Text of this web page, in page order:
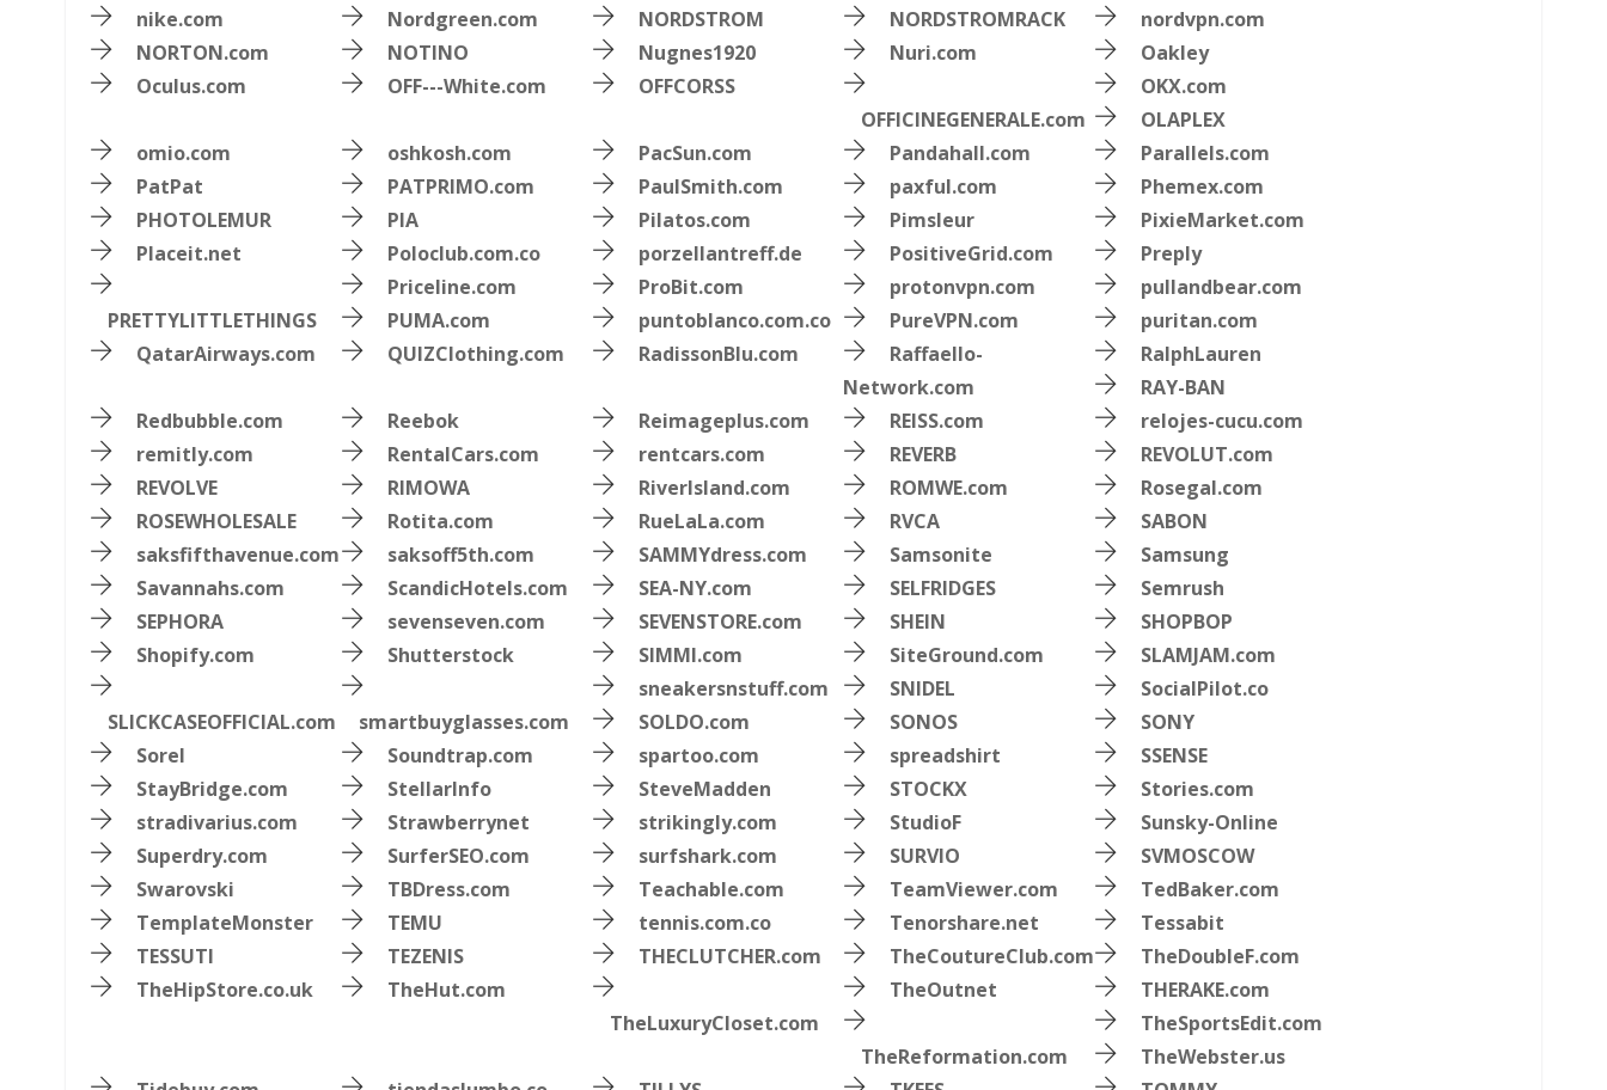
nike.com
Nordgreen.com NORDSTROM NORDSTROMRACK
nordvpn.com
NORTON.com
NOTINO Nugnes1920 Nuri.com
Oakley
Oculus.com
OFF---White.com
OFFCORSS
OFFICINEGENERALE.com
OKX.com
OLAPLEX
omio.com
oshkosh.com PacSun.com Pandahall.com
Parallels.com
PatPat
PATPRIMO.com PaulSmith.com paxful.com
Phemex.com
PHOTOLEMUR
PIA Pilatos.com Pimsleur
PixieMarket.com
Placeit.net
Poloclub.com.co porzellantreff.de PositiveGrid.com Preply
PRETTYLITTLETHINGS
Priceline.com ProBit.com protonvpn.com
pullandbear.com
PUMA.com
puntoblanco.com.co PureVPN.com
puritan.com
QatarAirways.com
QUIZClothing.com RadissonBlu.com
Raffaello-
Network.com
RalphLauren
RAY-BAN
Redbubble.com
Reebok Reimageplus.com REISS.com
relojes-cucu.com
remitly.com
RentalCars.com rentcars.com REVERB
REVOLUT.com
REVOLVE
RIMOWA RiverIsland.com ROMWE.com
Rosegal.com
ROSEWHOLESALE
Rotita.com RueLaLa.com RVCA
SABON
saksfifthavenue.com
saksoff5th.com SAMMYdress.com Samsonite
Samsung
Savannahs.com
ScandicHotels.com SEA-NY.com SELFRIDGES
Semrush
SEPHORA
sevenseven.com SEVENSTORE.com SHEIN
SHOPBOP
Shopify.com
Shutterstock SIMMI.com SiteGround.com SLAMJAM.com
SLICKCASEOFFICIAL.com smartbuyglasses.com
sneakersnstuff.com SNIDEL
SocialPilot.co
SOLDO.com
SONOS
SONY
Sorel
Soundtrap.com spartoo.com spreadshirt
SSENSE
StayBridge.com
StellarInfo SteveMadden STOCKX
Stories.com
stradivarius.com
Strawberrynet strikingly.com StudioF
Sunsky-Online
Superdry.com
SurferSEO.com surfshark.com SURVIO
SVMOSCOW
Swarovski
TBDress.com Teachable.com TeamViewer.com
TedBaker.com
TemplateMonster
TEMU tennis.com.co Tenorshare.net
Tessabit
TESSUTI
TEZENIS THECLUTCHER.com TheCoutureClub.com
TheDoubleF.com
TheHipStore.co.uk
TheHut.com
TheLuxuryCloset.com
TheOutnet THERAKE.com
TheReformation.com
TheSportsEdit.com
TheWebster.us